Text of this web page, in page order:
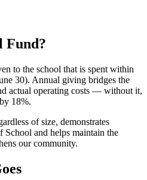
Fund?
to the school that is spent within
30). Annual giving bridges the
actual operating costs — without it,
18%.
of size, demonstrates
and helps maintain the
our community.